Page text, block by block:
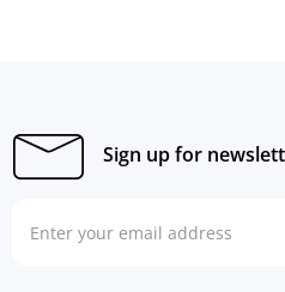
Sign up for